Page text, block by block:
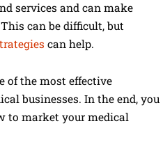
services and can make
can be difficult, but
can help.
of the most effective
businesses. In the end, you
to market your medical